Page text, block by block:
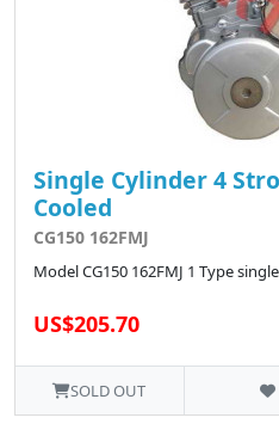
Single Cylinder 4
Cooled
CG150 162FMJ
Model CG150 162FMJ 1 Type
US$205.70
SOLD OUT